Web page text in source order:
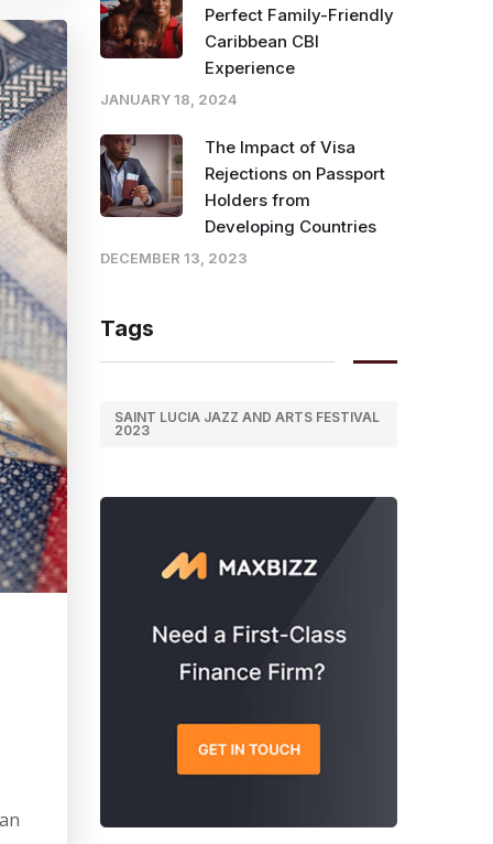
Perfect Family-Friendly
Caribbean CBI
Experience
JANUARY 18, 2024
The Impact of Visa
Rejections on Passport
Holders from
Developing Countries
DECEMBER 13, 2023
Tags
SAINT LUCIA JAZZ AND ARTS FESTIVAL
2023